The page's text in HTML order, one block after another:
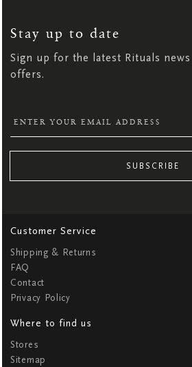
Stay up to date
Sign up for the latest Rituals news
offers.
NEWSLETTER:
SUBSCRIBE
Customer Service
Shipping & Returns
FAQ
Contact
Privacy Policy
Where to find us
Stores
Sitemap